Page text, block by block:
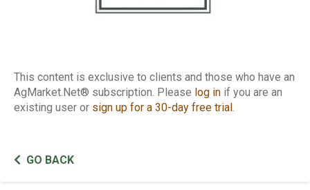
This content is exclusive to clients and those who have an
AgMarket.Net® subscription. Please log in if you are an
existing user or sign up for a 30-day free trial.
GO BACK